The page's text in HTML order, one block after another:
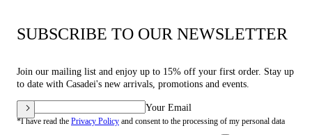
SUBSCRIBE TO OUR NEWSLETTER
Join our mailing list and enjoy up to 15% off your first order. Stay up
to date with Casadei's new arrivals, promotions and events.
Your Email
*I have read the Privacy Policy and consent to the processing of my personal data